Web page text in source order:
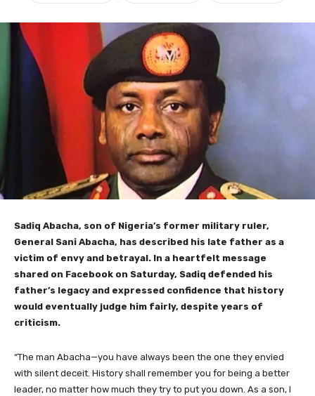
Sadiq Abacha, son of Nigeria’s former military ruler,
General Sani Abacha, has described his late father as a
victim of envy and betrayal. In a heartfelt message
shared on Facebook on Saturday, Sadiq defended his
father’s legacy and expressed confidence that history
would eventually judge him fairly, despite years of
criticism.
“The man Abacha—you have always been the one they envied
with silent deceit. History shall remember you for being a better
leader, no matter how much they try to put you down. As a son, I